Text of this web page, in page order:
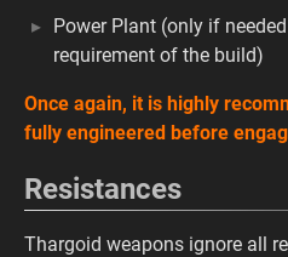
Power Plant (only if
requirement of the build)
Once again, it is highly
fully engineered before
Resistances
Thargoid weapons ignore all